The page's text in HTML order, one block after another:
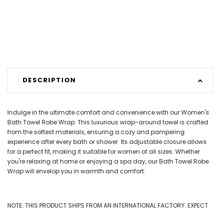
DESCRIPTION
Indulge in the ultimate comfort and convenience with our Women's
Bath Towel Robe Wrap. This luxurious wrap-around towel is crafted
from the softest materials, ensuring a cozy and pampering
experience after every bath or shower. Its adjustable closure allows
for a perfect fit, making it suitable for women of all sizes. Whether
you're relaxing at home or enjoying a spa day, our Bath Towel Robe
Wrap will envelop you in warmth and comfort.
NOTE: THIS PRODUCT SHIPS FROM AN INTERNATIONAL FACTORY. EXPECT